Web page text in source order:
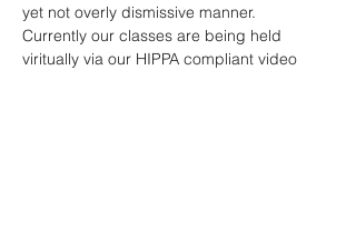
yet not overly dismissive manner.
Currently our classes are being held
viritually via our HIPPA compliant video